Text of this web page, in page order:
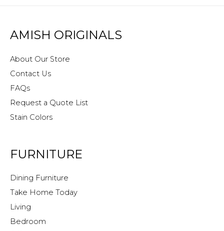
AMISH ORIGINALS
About Our Store
Contact Us
FAQs
Request a Quote List
Stain Colors
FURNITURE
Dining Furniture
Take Home Today
Living
Bedroom